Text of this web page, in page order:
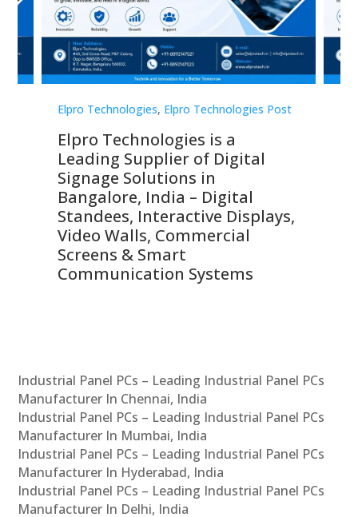
Elpro Technologies, Elpro Technologies Post
Elpro Technologies is a
Leading Supplier of Digital
Signage Solutions in
Bangalore, India – Digital
Standees, Interactive Displays,
Video Walls, Commercial
Screens & Smart
Communication Systems
Industrial Panel PCs – Leading Industrial Panel PCs
Manufacturer In Chennai, India
Industrial Panel PCs – Leading Industrial Panel PCs
Manufacturer In Mumbai, India
Industrial Panel PCs – Leading Industrial Panel PCs
Manufacturer In Hyderabad, India
Industrial Panel PCs – Leading Industrial Panel PCs
Manufacturer In Delhi, India